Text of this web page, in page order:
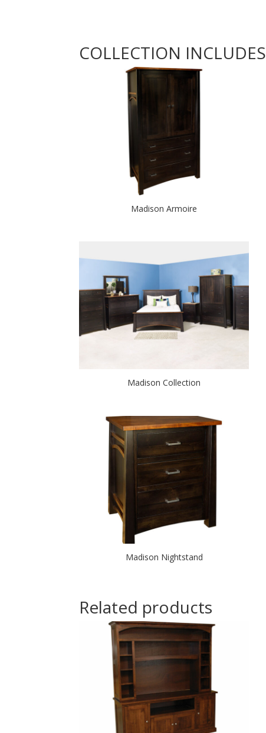
COLLECTION INCLUDES
Madison Armoire
Madison Collection
Madison Nightstand
Related products